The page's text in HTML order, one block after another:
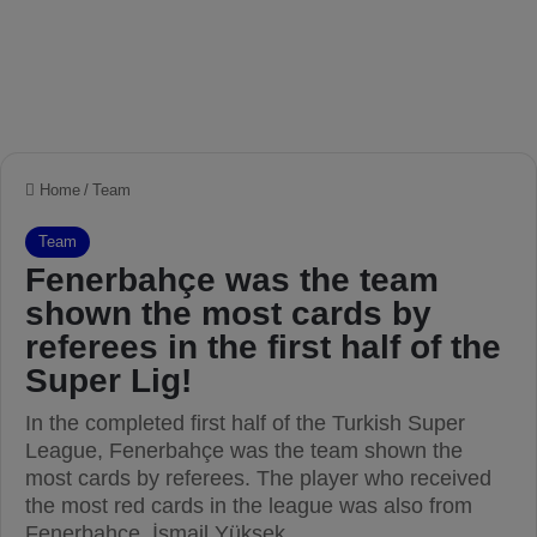
Home / Team
Team
Fenerbahçe was the team
shown the most cards by
referees in the first half of the
Super Lig!
In the completed first half of the Turkish Super
League, Fenerbahçe was the team shown the
most cards by referees. The player who received
the most red cards in the league was also from